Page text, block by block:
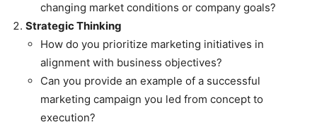
changing market conditions or company goals?
Strategic Thinking
How do you prioritize marketing initiatives in
alignment with business objectives?
Can you provide an example of a successful
marketing campaign you led from concept to
execution?